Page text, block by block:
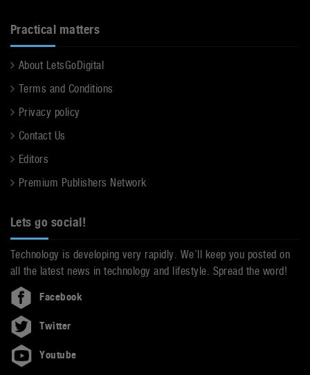
Practical matters
About LetsGoDigital
Terms and Conditions
Privacy policy
Contact Us
Editors
Premium Publishers Network
Lets go social!
Technology is developing very rapidly. We’ll keep you posted on
all the latest news in technology and lifestyle. Spread the word!
Facebook
Twitter
Youtube